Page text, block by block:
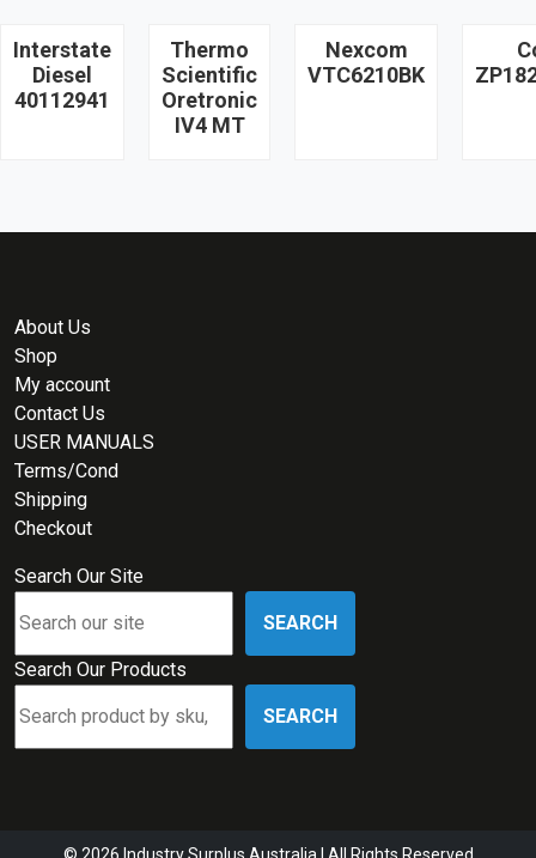
Interstate
Diesel
40112941
Thermo
Scientific
Oretronic
IV4 MT
Nexcom
VTC6210BK
About Us
Shop
My account
Contact Us
USER MANUALS
Terms/Cond
Shipping
Checkout
Search Our Site
SEARCH
Search Our Products
SEARCH
© 2026 Industry Surplus Australia | All Rights Reserved